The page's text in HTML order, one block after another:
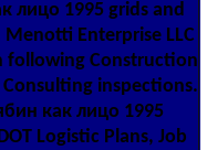
лицо 1995 grids and
Enterprise LLC
following Construction
inspections.
как лицо 1995
Logistic Plans, Job